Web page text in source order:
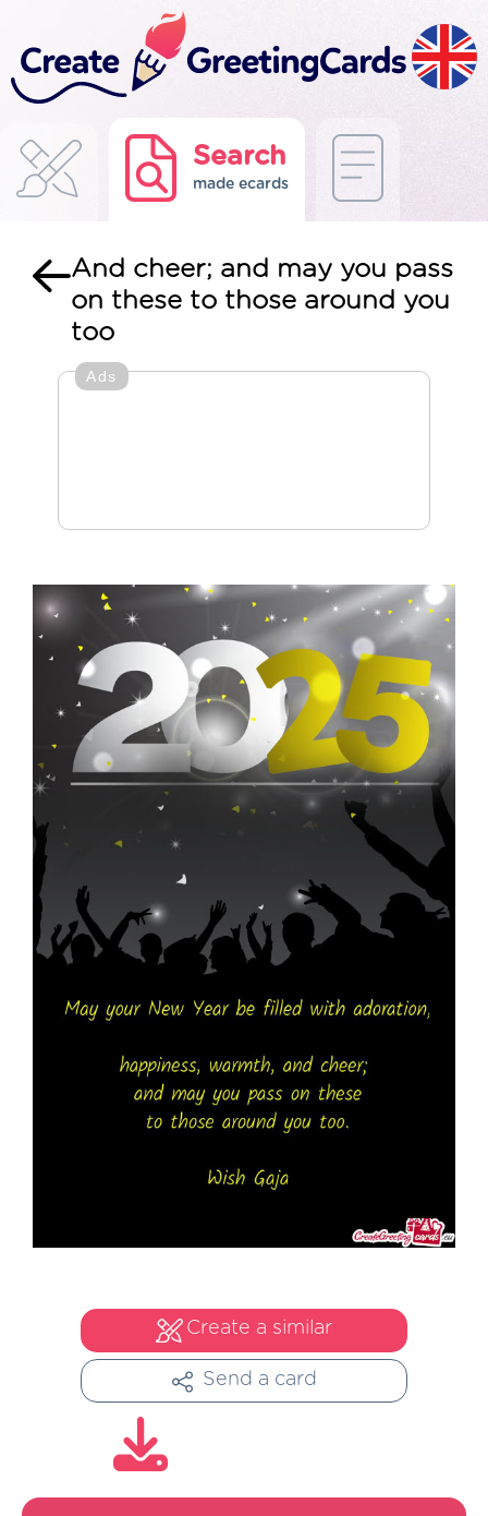
Search
made ecards
And cheer; and may you pass
on these to those around you
too
Ads
Create a similar
Send a card